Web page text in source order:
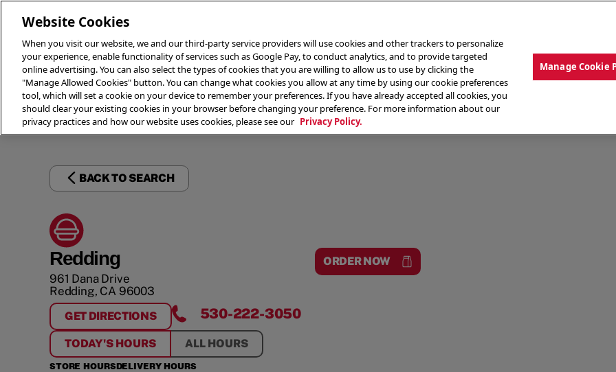
THE MENU ABOUT OUR FOOD THE CREW
BACK TO SEARCH
Redding
961 Dana Drive
Redding, CA 96003
ORDER NOW
GET DIRECTIONS
FORREDDING
530-222-3050
TODAY'S HOURS ALL HOURS
STORE HOURSDELIVERY HOURS
Website Cookies
When you visit our website, we and our third-party service providers will use cookies and other trackers to personalize
your experience, enable functionality of services such as Google Pay, to conduct analytics, and to provide targeted
online advertising. You can also select the types of cookies that you are willing to allow us to use by clicking the
"Manage Allowed Cookies" button. You can change what cookies you allow at any time by using our cookie preferences
tool, which will set a cookie on your device to remember your preferences. If you have already accepted all cookies, you
should clear your existing cookies in your browser before changing your preference. For more information about our
privacy practices and how our website uses cookies, please see our Privacy Policy.
Manage Cookie